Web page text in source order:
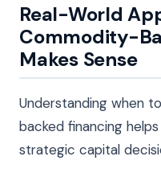
Real-World
Commodity-
Makes Sense
Understanding when
backed financing
strategic capital